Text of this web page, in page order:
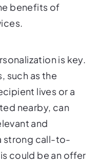
benefits of
is key.
such as the
lives or a
nearby, can
and
strong call-to-
could be an offer